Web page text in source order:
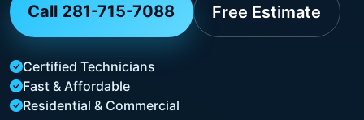
Call 281-715-7088 Free Estimate
Certified Technicians
Fast & Affordable
Residential & Commercial